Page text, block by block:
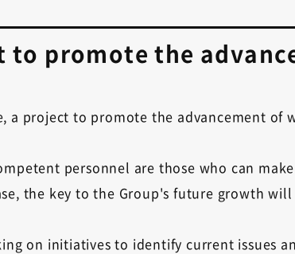
to promote the
a project to promote the advancement
personnel are those who can
the key to the Group's future growth
on initiatives to identify current issues